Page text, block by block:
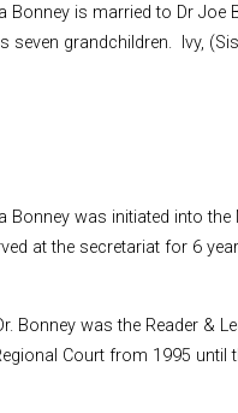
Bonney is married to Dr Joe
seven grandchildren. Ivy,
Bonney was initiated into
at the secretariat for 6
Bonney was the Reader &
Court from 1995 until